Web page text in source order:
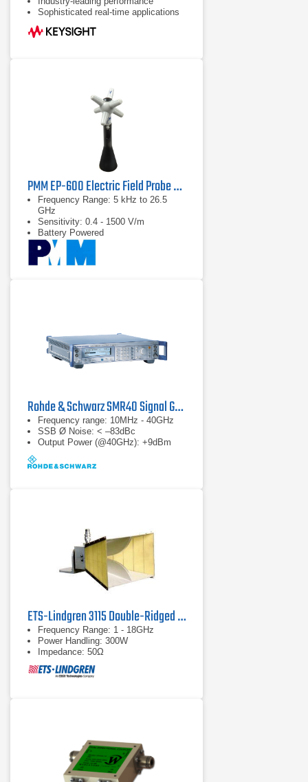
Sophisticated real-time applications
PMM EP-600 Electric Field Probe Series | 5 kHz – 26.5 GHz
Frequency Range: 5 kHz to 26.5
GHz
Sensitivity: 0.4 - 1500 V/m
Battery Powered
Rohde & Schwarz SMR40 Signal Generator
Frequency range: 10MHz - 40GHz
SSB Ø Noise: < –83dBc
Output Power (@40GHz): +9dBm
ETS-Lindgren 3115 Double-Ridged Waveguide Horn Antenna
Frequency Range: 1 - 18GHz
Power Handling: 300W
Impedance: 50Ω